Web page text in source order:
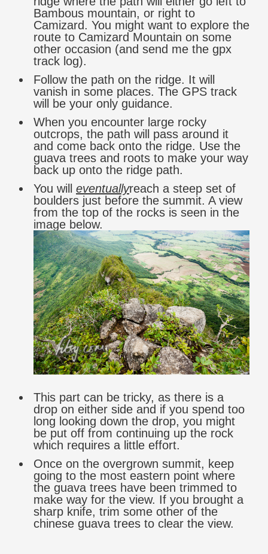
Bambous mountain, or right to
Camizard. You might want to explore the
route to Camizard Mountain on some
other occasion (and send me the gpx
track log).
Follow the path on the ridge. It will
vanish in some places. The GPS track
will be your only guidance.
When you encounter large rocky
outcrops, the path will pass around it
and come back onto the ridge. Use the
guava trees and roots to make your way
back up onto the ridge path.
You will eventuallyreach a steep set of
boulders just before the summit. A view
from the top of the rocks is seen in the
image below.
This part can be tricky, as there is a
drop on either side and if you spend too
long looking down the drop, you might
be put off from continuing up the rock
which requires a little effort.
Once on the overgrown summit, keep
going to the most eastern point where
the guava trees have been trimmed to
make way for the view. If you brought a
sharp knife, trim some other of the
chinese guava trees to clear the view.